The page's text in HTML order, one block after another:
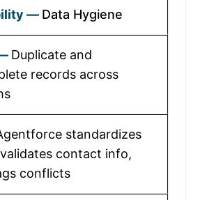
Data Hygiene
Duplicate and
records across
standardizes
contact info,
conflicts